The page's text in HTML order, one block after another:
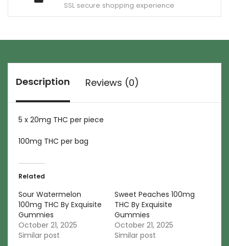
SSL secure shopping experience
Description Reviews (0)
5 x 20mg THC per piece
100mg THC per bag
Related
Sour Watermelon
100mg THC By Exquisite
Gummies
October 21, 2025
Similar post
Sweet Peaches 100mg
THC By Exquisite
Gummies
October 21, 2025
Similar post